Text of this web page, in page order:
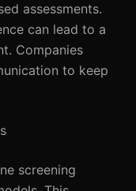
assessments.
can lead to a
Companies
to keep
screening